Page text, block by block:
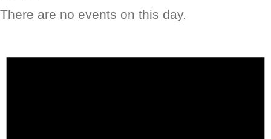
There are no events on this day.